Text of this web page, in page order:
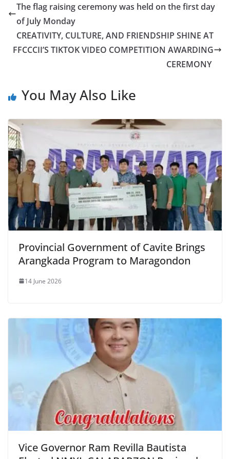
The flag raising ceremony was held on the first day
of July Monday
CREATIVITY, CULTURE, AND FRIENDSHIP SHINE AT
FFCCCII’S TIKTOK VIDEO COMPETITION AWARDING
CEREMONY
You May Also Like
Provincial Government of Cavite Brings
Arangkada Program to Maragondon
14 June 2026
Vice Governor Ram Revilla Bautista